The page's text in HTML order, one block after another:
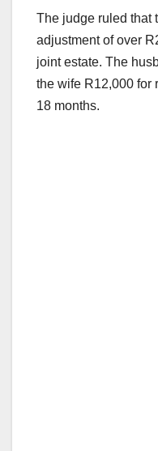
The judge ruled that
adjustment of over
joint estate. The
the wife R12,000 for
18 months.